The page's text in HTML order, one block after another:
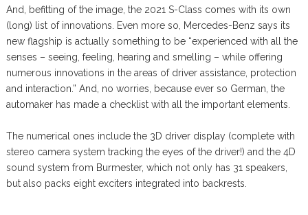
And, befitting of the image, the 2021 S-Class comes with its own
(long) list of innovations. Even more so, Mercedes-Benz says its
new flagship is actually something to be “experienced with all the
senses – seeing, feeling, hearing and smelling – while offering
numerous innovations in the areas of driver assistance, protection
and interaction.” And, no worries, because ever so German, the
automaker has made a checklist with all the important elements.
The numerical ones include the 3D driver display (complete with
stereo camera system tracking the eyes of the driver!) and the 4D
sound system from Burmester, which not only has 31 speakers,
but also packs eight exciters integrated into backrests.